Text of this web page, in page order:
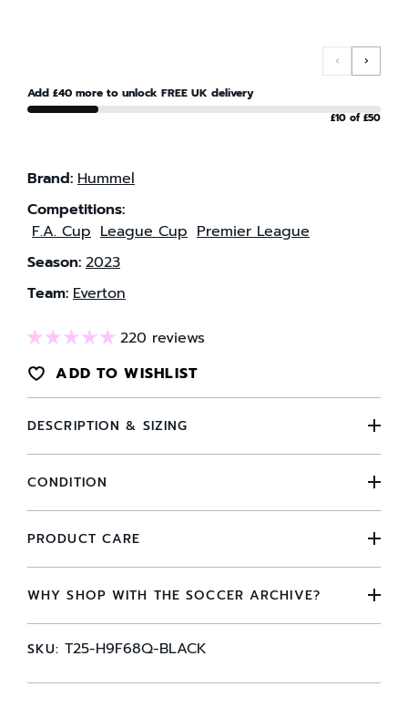
HOME
SHIRT
TO
THE
‹ ›
Add £40 more to unlock FREE UK delivery
£10 of £50
Brand: Hummel
Competitions:
F.A. Cup League Cup Premier League
Season: 2023
Team: Everton
220 reviews
ADD TO WISHLIST
DESCRIPTION & SIZING
CONDITION
PRODUCT CARE
WHY SHOP WITH THE SOCCER ARCHIVE?
SKU: T25-H9F68Q-BLACK